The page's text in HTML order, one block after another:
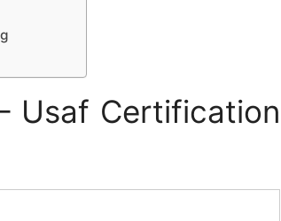
Usaf Certification